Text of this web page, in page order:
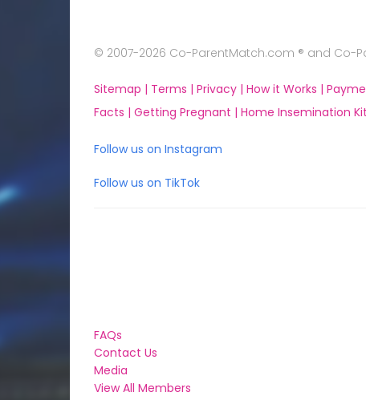
© 2007-2026 Co-ParentMatch.com ® and Co-
Sitemap | Terms | Privacy | How it Works |
Facts | Getting Pregnant | Home Insemination
Follow us on Instagram
Follow us on TikTok
FAQs
Contact Us
Media
View All Members